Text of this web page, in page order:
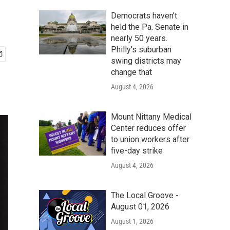
Democrats haven’t
held the Pa. Senate in
nearly 50 years.
Philly’s suburban
swing districts may
change that
August 4, 2026
Mount Nittany Medical
Center reduces offer
to union workers after
five-day strike
August 4, 2026
The Local Groove -
August 01, 2026
August 1, 2026